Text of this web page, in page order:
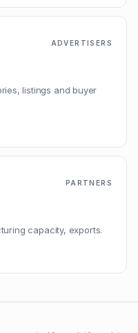
ADVERTISERS
listings and buyer
PARTNERS
capacity, exports.